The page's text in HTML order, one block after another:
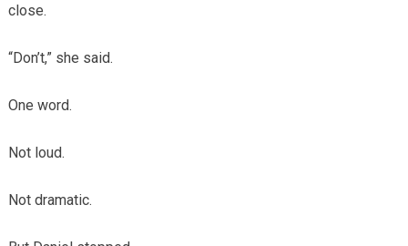
close.
“Don’t,” she said.
One word.
Not loud.
Not dramatic.